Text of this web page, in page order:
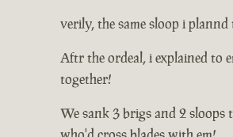
verily, the same sloop i
Aftr the ordeal, i explained to
together!
We sank 3 brigs and 2